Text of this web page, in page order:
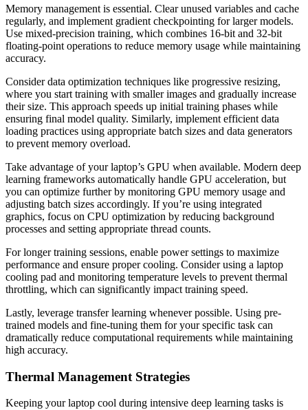
Memory management is essential. Clear unused variables and cache
regularly, and implement gradient checkpointing for larger models.
Use mixed-precision training, which combines 16-bit and 32-bit
floating-point operations to reduce memory usage while maintaining
accuracy.
Consider data optimization techniques like progressive resizing,
where you start training with smaller images and gradually increase
their size. This approach speeds up initial training phases while
ensuring final model quality. Similarly, implement efficient data
loading practices using appropriate batch sizes and data generators
to prevent memory overload.
Take advantage of your laptop’s GPU when available. Modern deep
learning frameworks automatically handle GPU acceleration, but
you can optimize further by monitoring GPU memory usage and
adjusting batch sizes accordingly. If you’re using integrated
graphics, focus on CPU optimization by reducing background
processes and setting appropriate thread counts.
For longer training sessions, enable power settings to maximize
performance and ensure proper cooling. Consider using a laptop
cooling pad and monitoring temperature levels to prevent thermal
throttling, which can significantly impact training speed.
Lastly, leverage transfer learning whenever possible. Using pre-
trained models and fine-tuning them for your specific task can
dramatically reduce computational requirements while maintaining
high accuracy.
Thermal Management Strategies
Keeping your laptop cool during intensive deep learning tasks is